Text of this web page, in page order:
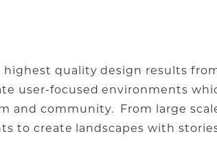
highest quality design results
user-focused environments
and community. From large
to create landscapes with